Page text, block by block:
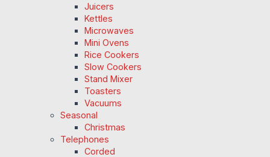
Juicers
Kettles
Microwaves
Mini Ovens
Rice Cookers
Slow Cookers
Stand Mixer
Toasters
Vacuums
Seasonal
Christmas
Telephones
Corded